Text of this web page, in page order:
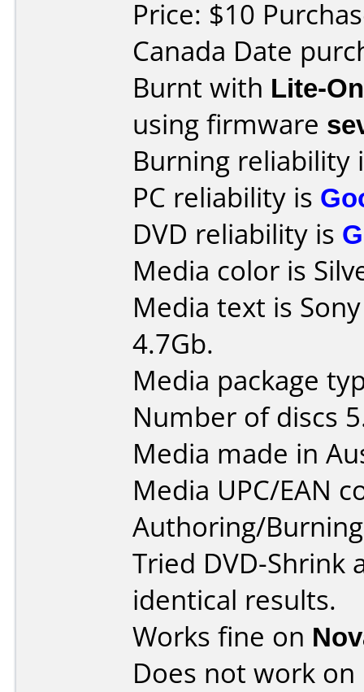
Price: $10
Canada Date
Burnt with Lite-
using firmware
Burning reliability
PC reliability is
DVD reliability is
Media color is
Media text is
4.7Gb.
Media package
Number of discs
Media made in
Media UPC/EAN
Authoring/
Tried DVD-Shrink
identical results.
Works fine on
Does not work on